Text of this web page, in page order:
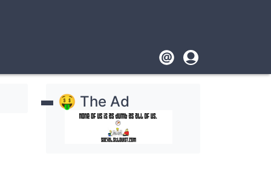
Footer
User
account
🤑 The Ad